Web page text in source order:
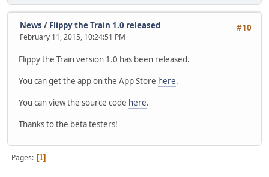
#10
News / Flippy the Train 1.0 released
February 11, 2015, 10:24:51 PM
Flippy the Train version 1.0 has been released.
You can get the app on the App Store here.
You can view the source code here.
Thanks to the beta testers!
Pages 1